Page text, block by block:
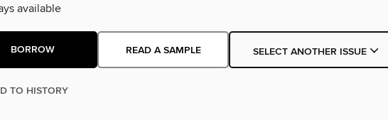
available
BORROW READ A SAMPLE SELECT ANOTHER ISSUE
TO HISTORY